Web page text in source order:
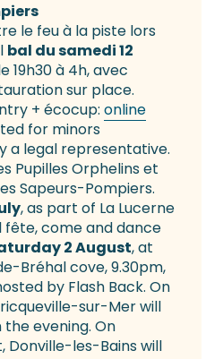
le feu à la piste lors
bal du samedi 12
19h30 à 4h, avec
sur place.
+ écocup: online
for minors
a legal representative.
Pupilles Orphelins et
Sapeurs-Pompiers.
, as part of La Lucerne
fête, come and dance
2 August, at
Bréhal cove, 9.30pm,
by Flash Back. On
sur-Mer will
evening. On
Donville-les-Bains will